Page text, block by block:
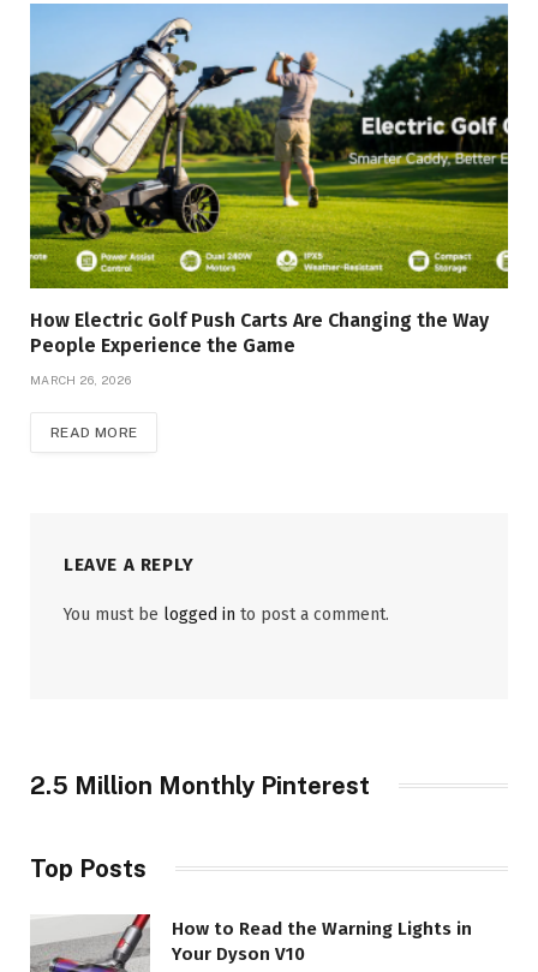
How Electric Golf Push Carts Are Changing the Way
People Experience the Game
MARCH 26, 2026
READ MORE
LEAVE A REPLY
You must be logged in to post a comment.
2.5 Million Monthly Pinterest
Top Posts
How to Read the Warning Lights in
Your Dyson V10